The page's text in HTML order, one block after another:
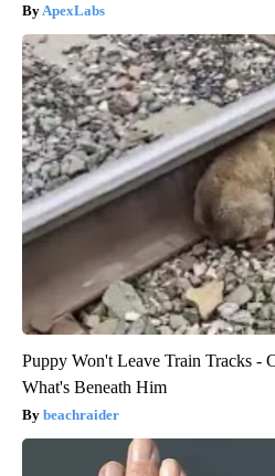
ApexLabs
Puppy Won't Leave Train Tracks -
What's Beneath Him
beachraider